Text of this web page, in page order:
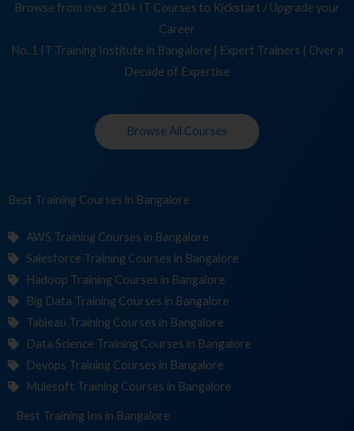
Browse from over 210+ IT Courses to Kickstart / Upgrade your
Career
No. 1 IT Training Institute in Bangalore | Expert Trainers | Over a
Decade of Expertise
Browse All Courses
Best Training Co in Bangalore
AWS Training Courses in Bangalore
Salesforce Training Courses in Bangalore
Hadoop Training Courses in Bangalore
Big Data Training Courses in Bangalore
Tableau Training Courses in Bangalore
Data Science Training Courses in Bangalore
Devops Training Courses in Bangalore
Mulesoft Training Courses in Bangalore
Best Training Institutin Bangalore